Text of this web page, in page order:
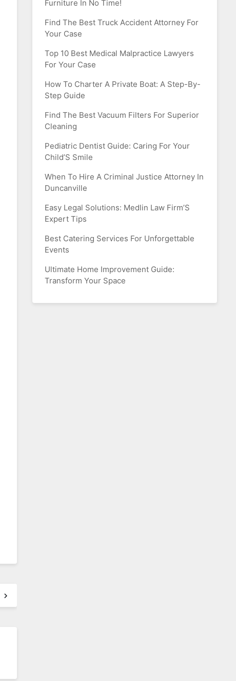
Furniture In No Time!
Find The Best Truck Accident Attorney For
Your Case
Top 10 Best Medical Malpractice Lawyers
For Your Case
How To Charter A Private Boat: A Step-By-
Step Guide
Find The Best Vacuum Filters For Superior
Cleaning
Pediatric Dentist Guide: Caring For Your
Child’S Smile
When To Hire A Criminal Justice Attorney In
Duncanville
Easy Legal Solutions: Medlin Law Firm’S
Expert Tips
Best Catering Services For Unforgettable
Events
Ultimate Home Improvement Guide:
Transform Your Space